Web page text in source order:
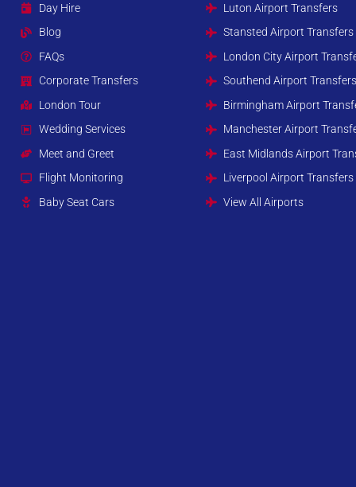
Day Hire
Blog
FAQs
Corporate Transfers
London Tour
Wedding Services
Meet and Greet
Flight Monitoring
Baby Seat Cars
Luton Airport Transfers
Stansted Airport Transfers
London City Airport
Southend Airport
Birmingham Airport
Manchester Airport
East Midlands Airport
Liverpool Airport Transfers
View All Airports